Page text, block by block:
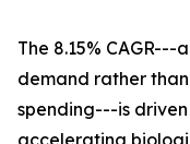
The 8.15%
demand rather
spending---is